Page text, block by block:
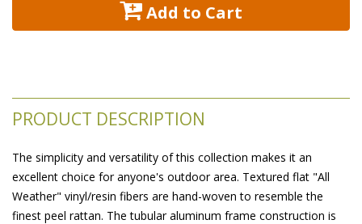
Add to Cart
PRODUCT DESCRIPTION
The simplicity and versatility of this collection makes it an
excellent choice for anyone's outdoor area. Textured flat "All
Weather" vinyl/resin fibers are hand-woven to resemble the
finest peel rattan. The tubular aluminum frame construction is